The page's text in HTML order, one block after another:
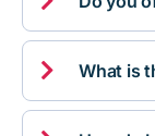
 What is